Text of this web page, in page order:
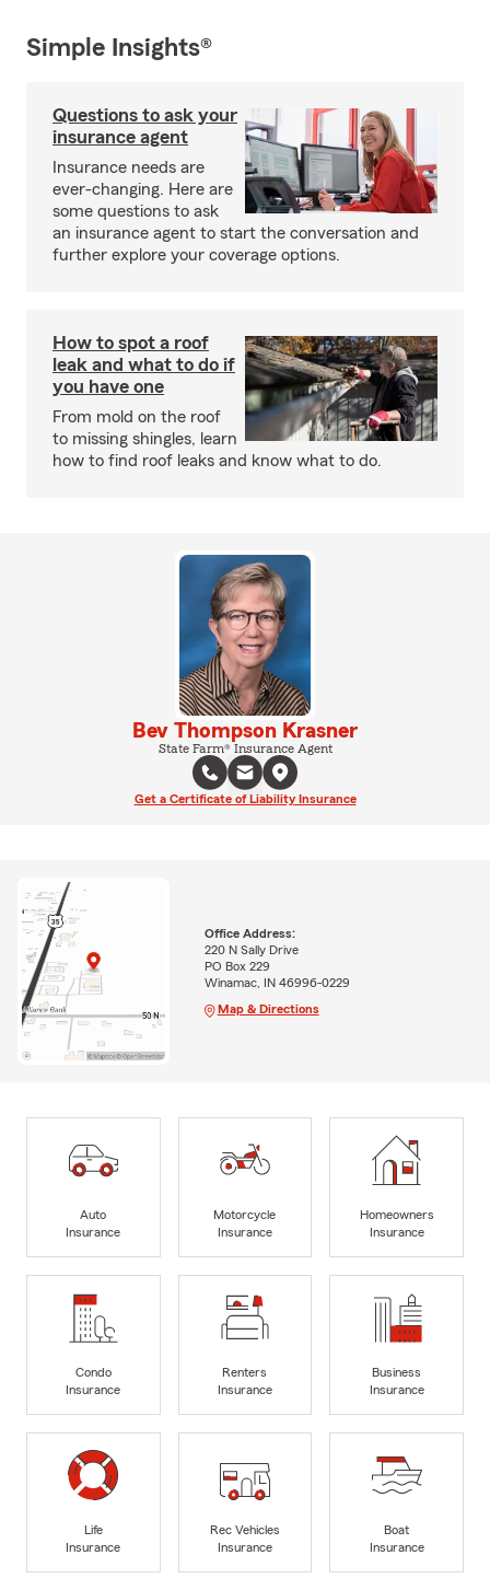
Simple Insights®
Questions to ask your
insurance agent
Insurance needs are
ever-changing. Here are
some questions to ask
an insurance agent to start the conversation and
further explore your coverage options.
How to spot a roof
leak and what to do if
you have one
From mold on the roof
to missing shingles, learn
how to find roof leaks and know what to do.
Bev Thompson Krasner
State Farm® Insurance Agent
Get a Certificate of Liability Insurance
Office Address:
220 N Sally Drive
PO Box 229
Winamac, IN 46996-0229
Map & Directions
Auto
Insurance
Motorcycle
Insurance
Homeowners
Insurance
Condo
Insurance
Renters
Insurance
Business
Insurance
Life
Insurance
Rec Vehicles
Insurance
Boat
Insurance